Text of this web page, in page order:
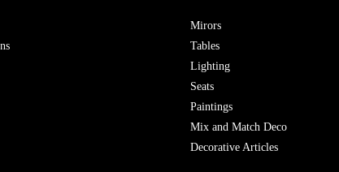
Mirors
Tables
Lighting
Seats
Paintings
Mix and Match Deco
Decorative Articles